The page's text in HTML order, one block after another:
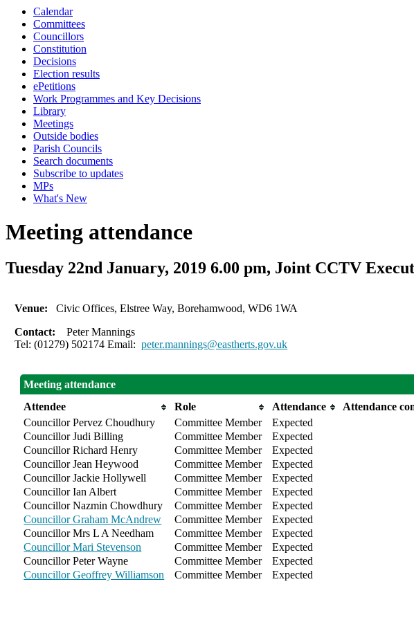
Calendar
Committees
Councillors
Constitution
Decisions
Election results
ePetitions
Work Programmes and Key Decisions
Library
Meetings
Outside bodies
Parish Councils
Search documents
Subscribe to updates
MPs
What's New
Meeting attendance
Tuesday 22nd January, 2019 6.00 pm, Joint CCTV
Venue:Civic Offices, Elstree Way, Borehamwood, WD6 1WA
Contact:Peter Mannings
Tel: (01279) 502174 Email:peter.mannings@eastherts.gov.uk
Meeting attendance
Attendee
Role Attendance
Attendance
Councillor Pervez Choudhury
Committee Member
Expected
Councillor Judi Billing
Committee Member
Expected
Councillor Richard Henry
Committee Member
Expected
Councillor Jean Heywood
Committee Member
Expected
Councillor Jackie Hollywell
Committee Member
Expected
Councillor Ian Albert
Committee Member
Expected
Councillor Nazmin Chowdhury
Committee Member
Expected
Councillor Graham McAndrew
Committee Member
Expected
Councillor Mrs L A Needham
Committee Member
Expected
Councillor Mari Stevenson
Committee Member
Expected
Councillor Peter Wayne
Committee Member
Expected
Councillor Geoffrey Williamson
Committee Member Expected